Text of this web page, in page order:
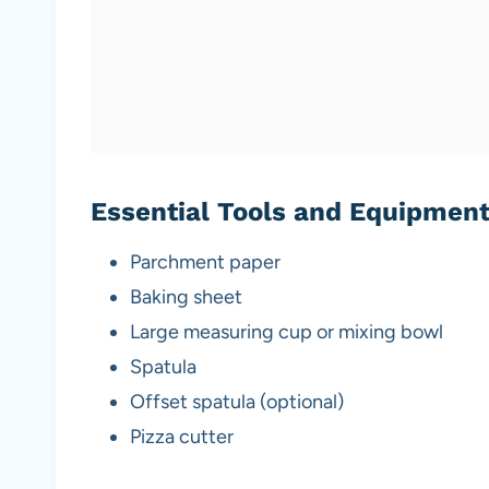
Essential Tools and Equipment
Parchment paper
Baking sheet
Large measuring cup or mixing bowl
Spatula
Offset spatula (optional)
Pizza cutter